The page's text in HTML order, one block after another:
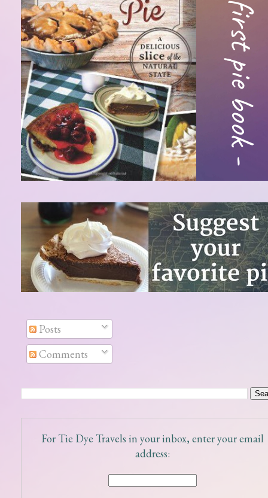
Posts
Comments
For Tie Dye Travels in your inbox, enter your email
address: